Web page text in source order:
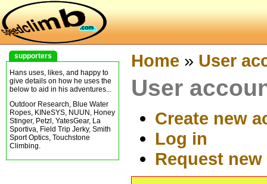
supporters
Hans uses, likes, and happy to
give details on how he uses the
below to aid in his adventures...
Outdoor Research, Blue Water
Ropes, KINeSYS, NUUN, Honey
Stinger, Petzl, YatesGear, La
Sportiva, Field Trip Jerky, Smith
Sport Optics, Touchstone
Climbing.
Home » User
User
Create new
Log in
Request